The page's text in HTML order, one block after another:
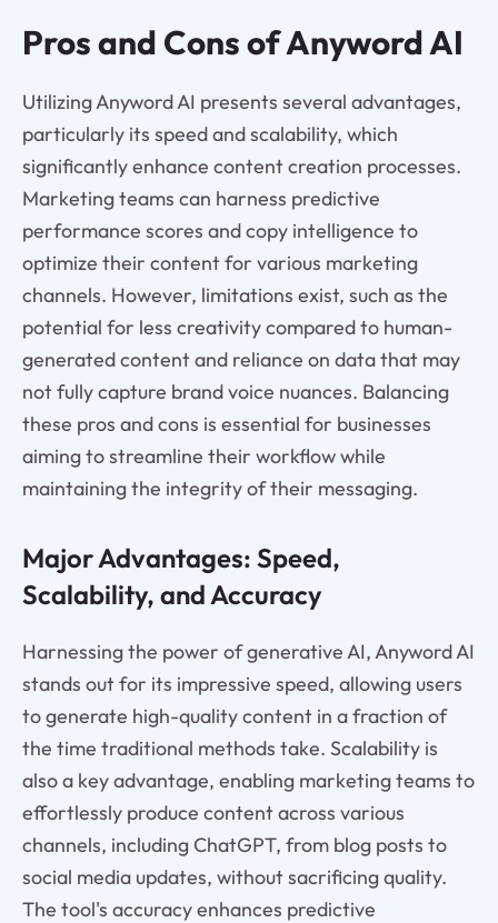
Pros and Cons of Anyword AI
Utilizing Anyword AI presents several advantages,
particularly its speed and scalability, which
significantly enhance content creation processes.
Marketing teams can harness predictive
performance scores and copy intelligence to
optimize their content for various marketing
channels. However, limitations exist, such as the
potential for less creativity compared to human-
generated content and reliance on data that may
not fully capture brand voice nuances. Balancing
these pros and cons is essential for businesses
aiming to streamline their workflow while
maintaining the integrity of their messaging.
Major Advantages: Speed,
Scalability, and Accuracy
Harnessing the power of generative AI, Anyword AI
stands out for its impressive speed, allowing users
to generate high-quality content in a fraction of
the time traditional methods take. Scalability is
also a key advantage, enabling marketing teams to
effortlessly produce content across various
channels, including ChatGPT, from blog posts to
social media updates, without sacrificing quality.
The tool's accuracy enhances predictive